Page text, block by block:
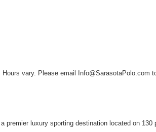
vary. Please email Info@SarasotaPolo.com
premier luxury sporting destination located on